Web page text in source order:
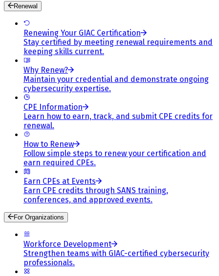
Renewal
Renewing Your GIAC Certification
Stay certified by meeting renewal requirements and
keeping skills current.
Why Renew?
Maintain your credential and demonstrate ongoing
cybersecurity expertise.
CPE Information
Learn how to earn, track, and submit CPE credits for
renewal.
How to Renew
Follow simple steps to renew your certification and
earn required CPEs.
Earn CPEs at Events
Earn CPE credits through SANS training,
conferences, and approved events.
For Organizations
Workforce Development
Strengthen teams with GIAC-certified cybersecurity
professionals.